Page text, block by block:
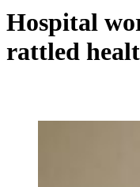
Hospital
rattled